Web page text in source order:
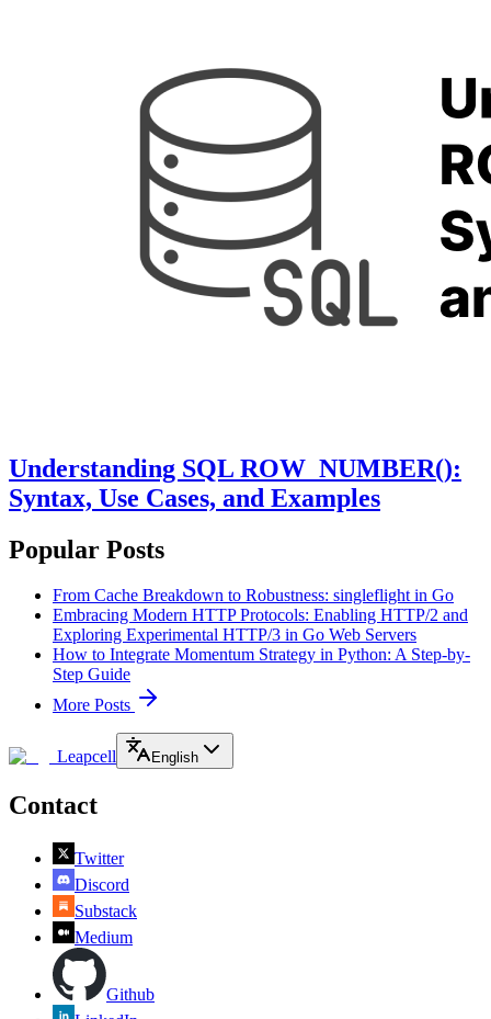
Understanding SQL ROW_NUMBER():
Syntax, Use Cases, and Examples
Popular Posts
From Cache Breakdown to Robustness: singleflight in Go
Embracing Modern HTTP Protocols: Enabling HTTP/2 and
Exploring Experimental HTTP/3 in Go Web Servers
How to Integrate Momentum Strategy in Python: A Step-by-
Step Guide
More Posts
Leapcell English
Contact
Twitter
Discord
Substack
Medium
Github